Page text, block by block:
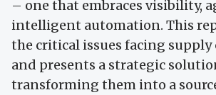
– one that embraces visibility,
intelligent automation. This
the critical issues facing supply
and presents a strategic
transforming them into a